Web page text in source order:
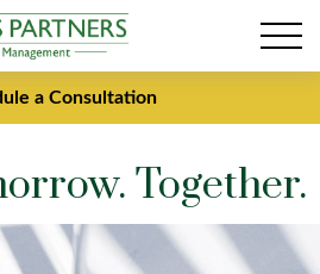
a Consultation
Together.